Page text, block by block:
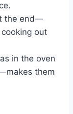
the end—
out
in the oven
them